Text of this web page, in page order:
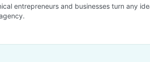
entrepreneurs and businesses turn any